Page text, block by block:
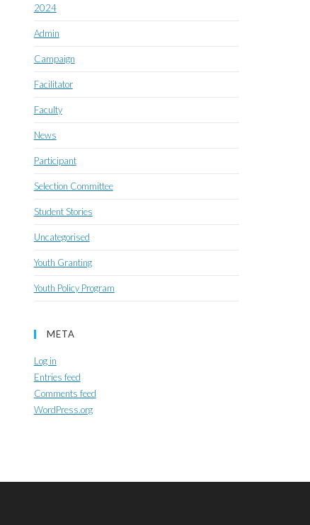
2024
Admin
Campaign
Facilitator
Faculty
News
Participant
Selection Committee
Student Stories
Uncategorised
Youth Granting
Youth Policy Program
META
Log in
Entries feed
Comments feed
WordPress.org